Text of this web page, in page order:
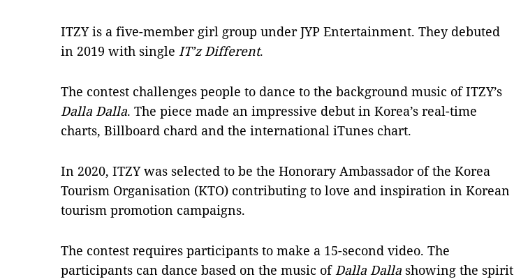
ITZY is a five-member girl group under JYP Entertainment. They debuted
in 2019 with single IT’z Different.
The contest challenges people to dance to the background music of ITZY’s
Dalla Dalla. The piece made an impressive debut in Korea’s real-time
charts, Billboard chard and the international iTunes chart.
In 2020, ITZY was selected to be the Honorary Ambassador of the Korea
Tourism Organisation (KTO) contributing to love and inspiration in Korean
tourism promotion campaigns.
The contest requires participants to make a 15-second video. The
participants can dance based on the music ofDalla Dalla showing the spirit